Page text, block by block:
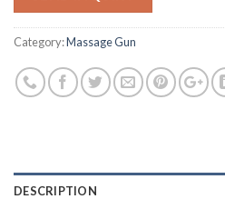
Category:Massage Gun
DESCRIPTION